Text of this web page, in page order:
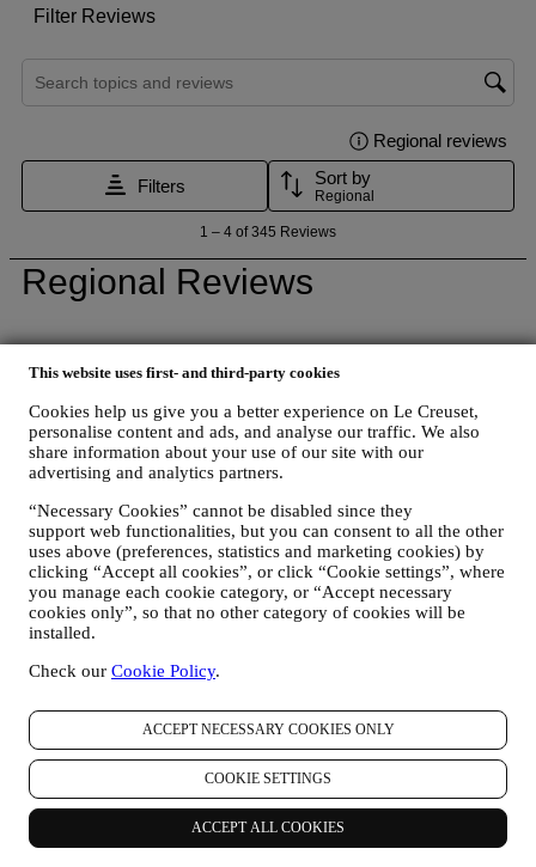
This website uses first- and third-party cookies
Cookies help us give you a better experience on Le Creuset,
personalise content and ads, and analyse our traffic. We also
share information about your use of our site with our
advertising and analytics partners.
“Necessary Cookies” cannot be disabled since they
support web functionalities, but you can consent to all the other
uses above (preferences, statistics and marketing cookies) by
clicking “Accept all cookies”, or click “Cookie settings”, where
you manage each cookie category, or “Accept necessary
cookies only”, so that no other category of cookies will be
installed.
Check our Cookie Policy.
ACCEPT NECESSARY COOKIES ONLY
COOKIE SETTINGS
ACCEPT ALL COOKIES